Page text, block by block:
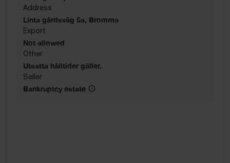
Address
Linta gårdsväg 5a, Bromma
Export
Not allowed
Other
Utsatta hålltider gäller.
Seller
Bankruptcy estate